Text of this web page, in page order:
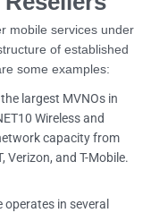
mobile services under
of established
some examples:
largest MVNOs in
Wireless and
capacity from
Verizon, and T-Mobile.
operates in several